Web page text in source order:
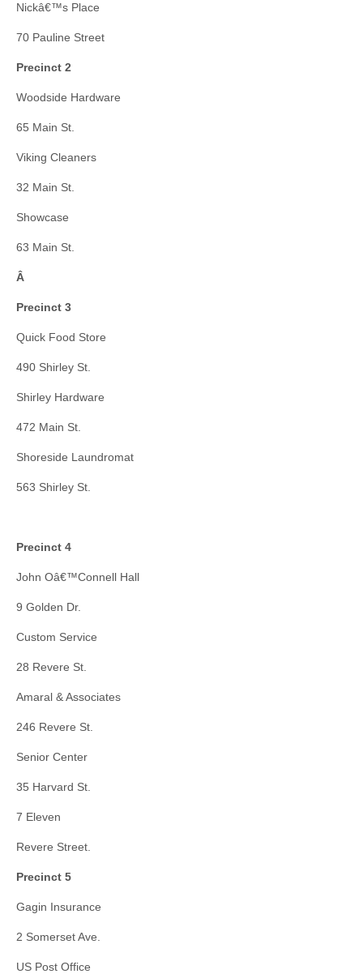
Nickâ€™s Place
70 Pauline Street
Precinct 2
Woodside Hardware
65 Main St.
Viking Cleaners
32 Main St.
Showcase
63 Main St.
Â
Precinct 3
Quick Food Store
490 Shirley St.
Shirley Hardware
472 Main St.
Shoreside Laundromat
563 Shirley St.
Precinct 4
John Oâ€™Connell Hall
9 Golden Dr.
Custom Service
28 Revere St.
Amaral & Associates
246 Revere St.
Senior Center
35 Harvard St.
7 Eleven
Revere Street.
Precinct 5
Gagin Insurance
2 Somerset Ave.
US Post Office